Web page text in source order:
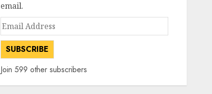
email.
Email
Address
SUBSCRIBE
Join 599 other subscribers